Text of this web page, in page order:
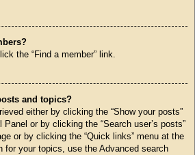
the “Find a member” link.
and topics?
either by clicking the “Show your posts”
Panel or by clicking the “Search user’s posts”
or by clicking the “Quick links” menu at the
for your topics, use the Advanced search